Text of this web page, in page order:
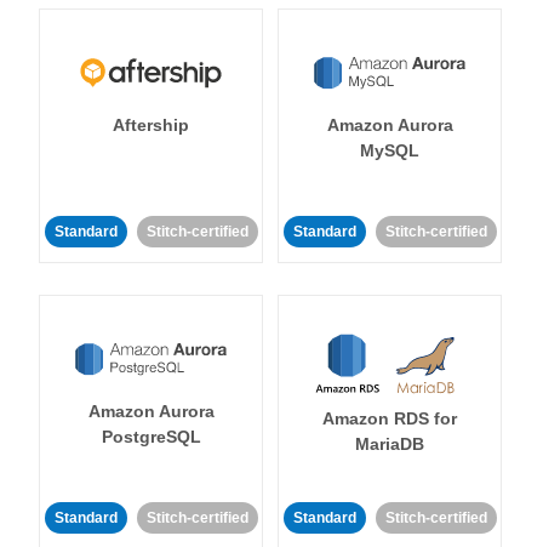
Aftership
Standard Stitch-certified
Amazon Aurora
MySQL
Standard Stitch-certified
Amazon Aurora
PostgreSQL
Standard Stitch-certified
Amazon RDS for
MariaDB
Standard Stitch-certified